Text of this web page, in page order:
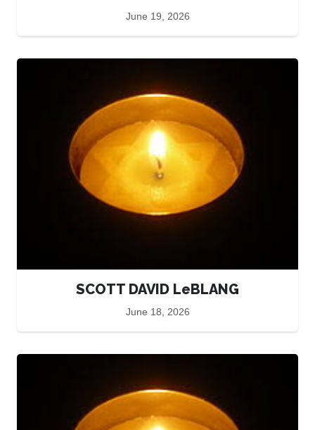
June 19, 2026
SCOTT DAVID LeBLANG
June 18, 2026